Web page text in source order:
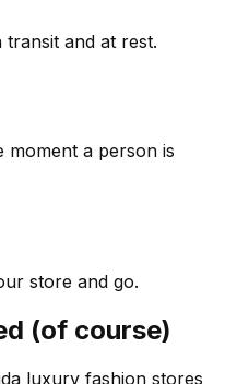
transit and at rest.
moment a person is
store and go.
(of course)
luxury fashion stores